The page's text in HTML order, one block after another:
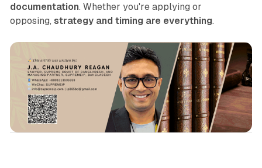
documentation. Whether you're applying or
opposing, strategy and timing are everything.